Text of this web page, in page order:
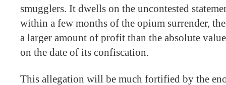
smugglers. It dwells on the uncontested
within a few months of the opium surrender,
a larger amount of profit than the absolute
on the date of its confiscation.
This allegation will be much fortified by the